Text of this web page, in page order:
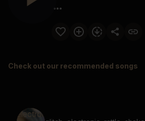
Check out our recommended songs